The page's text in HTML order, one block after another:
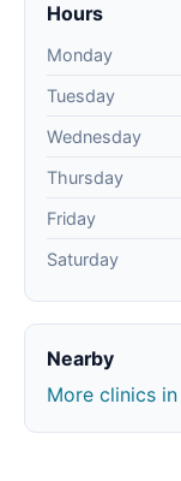
Hours
Monday
Tuesday
Wednesday
Thursday
Friday
Saturday
Nearby
More clinics